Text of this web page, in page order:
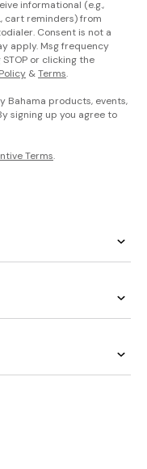
informational (e.g.,
cart reminders) from
Consent is not a
apply. Msg frequency
or clicking the
&Terms.
Bahama products, events,
signing up you agree to
Terms.